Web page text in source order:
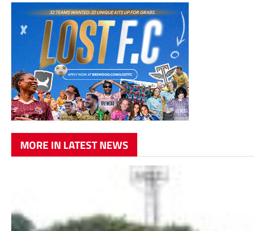
MORE IN LATEST NEWS